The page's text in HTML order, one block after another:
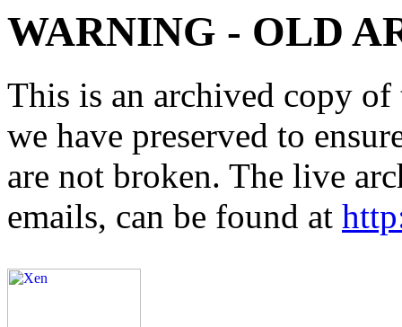
WARNING - OLD
This is an archived copy
we have preserved to
are not broken. The live
emails, can be found at